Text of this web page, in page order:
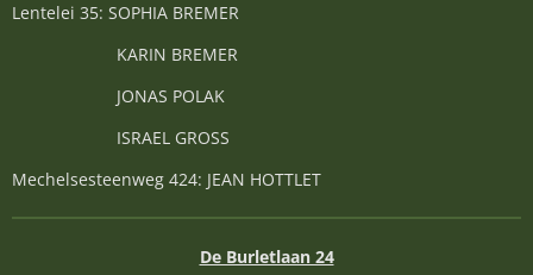
Lentelei 35: SOPHIA BREMER
KARIN BREMER
JONAS POLAK
ISRAEL GROSS
Mechelsesteenweg 424: JEAN HOTTLET
De Burletlaan 24